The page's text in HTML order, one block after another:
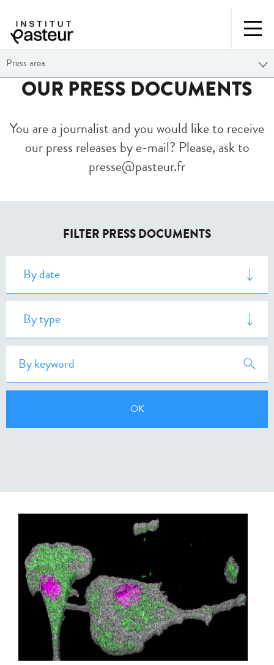
Press area
OUR PRESS DOCUMENTS
You are a journalist and you would like to receive
our press releases by e-mail? Please, ask to
presse@pasteur.fr
FILTER PRESS DOCUMENTS